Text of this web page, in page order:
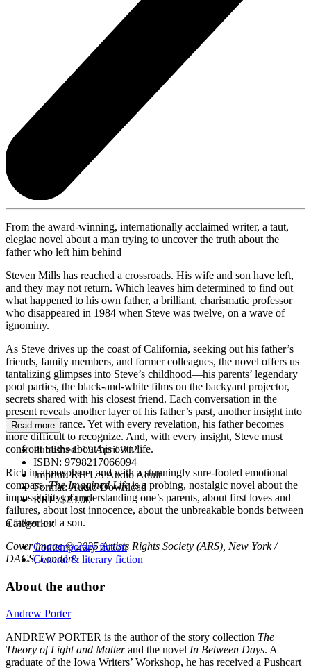
From the award-winning, internationally acclaimed writer, a taut,
elegiac novel about a man trying to uncover the truth about the
father who left him behind
Steven Mills has reached a crossroads. His wife and son have left,
and they may not return. Which leaves him determined to find out
what happened to his own father, a brilliant, charismatic professor
who disappeared in 1984 when Steve was twelve, on a wave of
ignominy.
As Steve drives up the coast of California, seeking out his father’s
friends, family members, and former colleagues, the novel offers us
tantalizing glimpses into Steve’s childhood—his parents’ legendary
pool parties, the black-and-white films on the backyard projector,
secrets shared with his closest friend. Each conversation in the
present reveals another layer of his father’s past, another insight into
his disappearance. Yet with every revelation, his father becomes
more difficult to recognize. And, with every insight, Steve must
confront truths about his own life.
Rich in atmosphere, and with a stunningly sure-footed emotional
compass,The Imagined Lifeis a probing, nostalgic novel about the
impossibility of understanding one’s parents, about first loves and
failures, about lost innocence, about the unbreakable bonds between
a father and a son.
Cover image © 2025 Artists Rights Society (ARS), New York /
DACS, London
Read more
Published:15 April 2025
ISBN: 9798217066094
Imprint:RH US Audio Adult
Format:Audio Download
RRP:$23.00
Categories:
Contemporary fiction
General & literary fiction
About the author
Andrew Porter
ANDREW PORTER is the author of the story collection The
Theory of Light and Matterand the novel In Between Days. A
graduate of the Iowa Writers’ Workshop, he has received a Pushcart